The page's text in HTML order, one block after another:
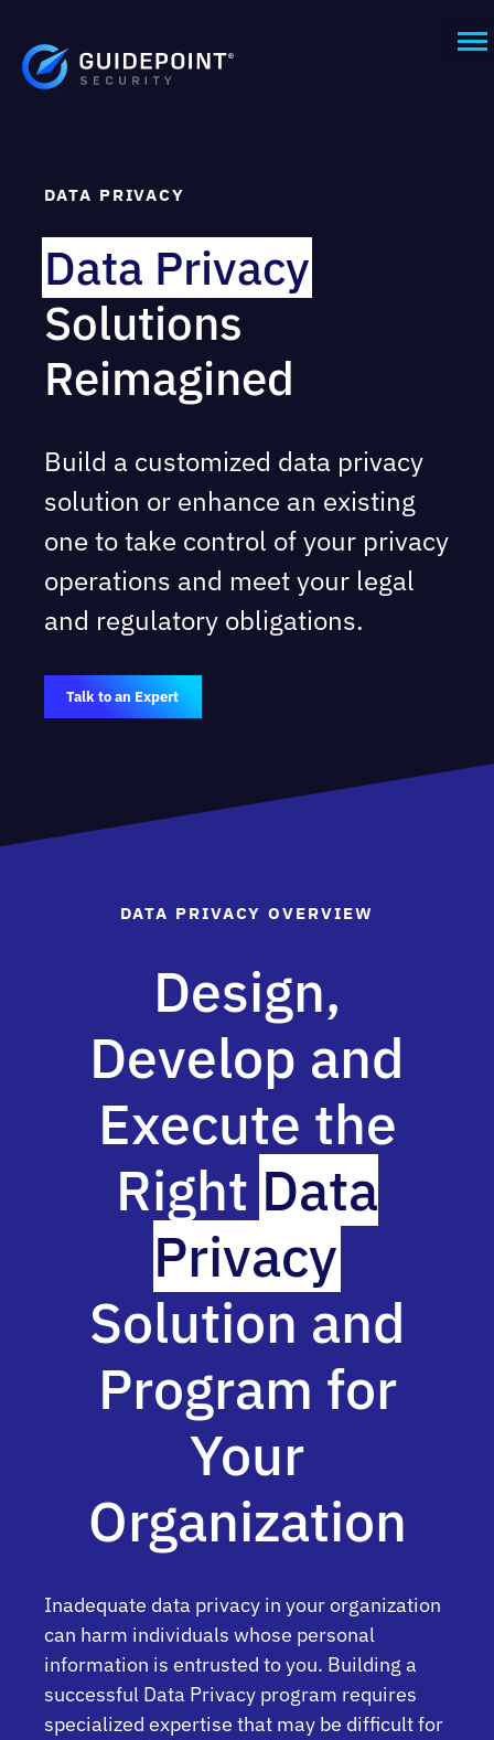
DATA PRIVACY
Data Privacy
Solutions
Reimagined
Build a customized data privacy
solution or enhance an existing
one to take control of your privacy
operations and meet your legal
and regulatory obligations.
Talk to an Expert
DATA PRIVACY OVERVIEW
Design,
Develop and
Execute the
Right Data
Privacy
Solution and
Program for
Your
Organization
Inadequate data privacy in your organization
can harm individuals whose personal
information is entrusted to you. Building a
successful Data Privacy program requires
specialized expertise that may be difficult for